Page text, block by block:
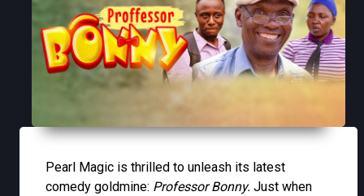
Pearl Magic is thrilled to unleash its latest
comedy goldmine: Professor Bonny. Just when